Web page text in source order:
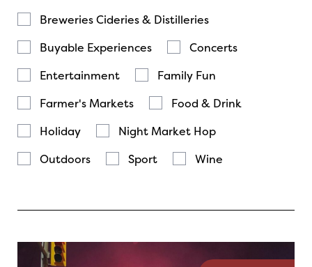
Breweries Cideries & Distilleries
Buyable Experiences
Concerts
Entertainment
Family Fun
Farmer's Markets
Food & Drink
Holiday
Night Market Hop
Outdoors
Sport Wine